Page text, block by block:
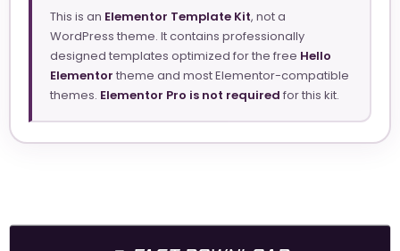
This is an Elementor Template Kit, not a
WordPress theme. It contains professionally
designed templates optimized for the free Hello
Elementor theme and most Elementor-compatible
themes. Elementor Pro is not required for this kit.